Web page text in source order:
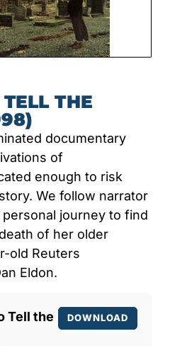
THE
documentary
of
enough to risk
We follow narrator
personal journey to find
of her older
old Reuters
Eldon.
Tell the
DOWNLOAD